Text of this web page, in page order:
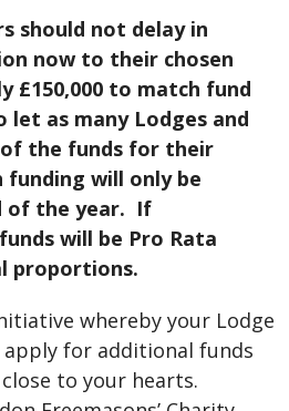
should not delay in
now to their chosen
£150,000 to match fund
as many Lodges and
the funds for their
will only be
of the year. If
will be Pro Rata
proportions.
whereby your Lodge
for additional funds
to your hearts.